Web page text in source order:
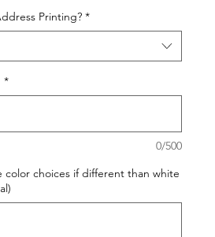
Printing? *
*
0/500
color choices if different than white